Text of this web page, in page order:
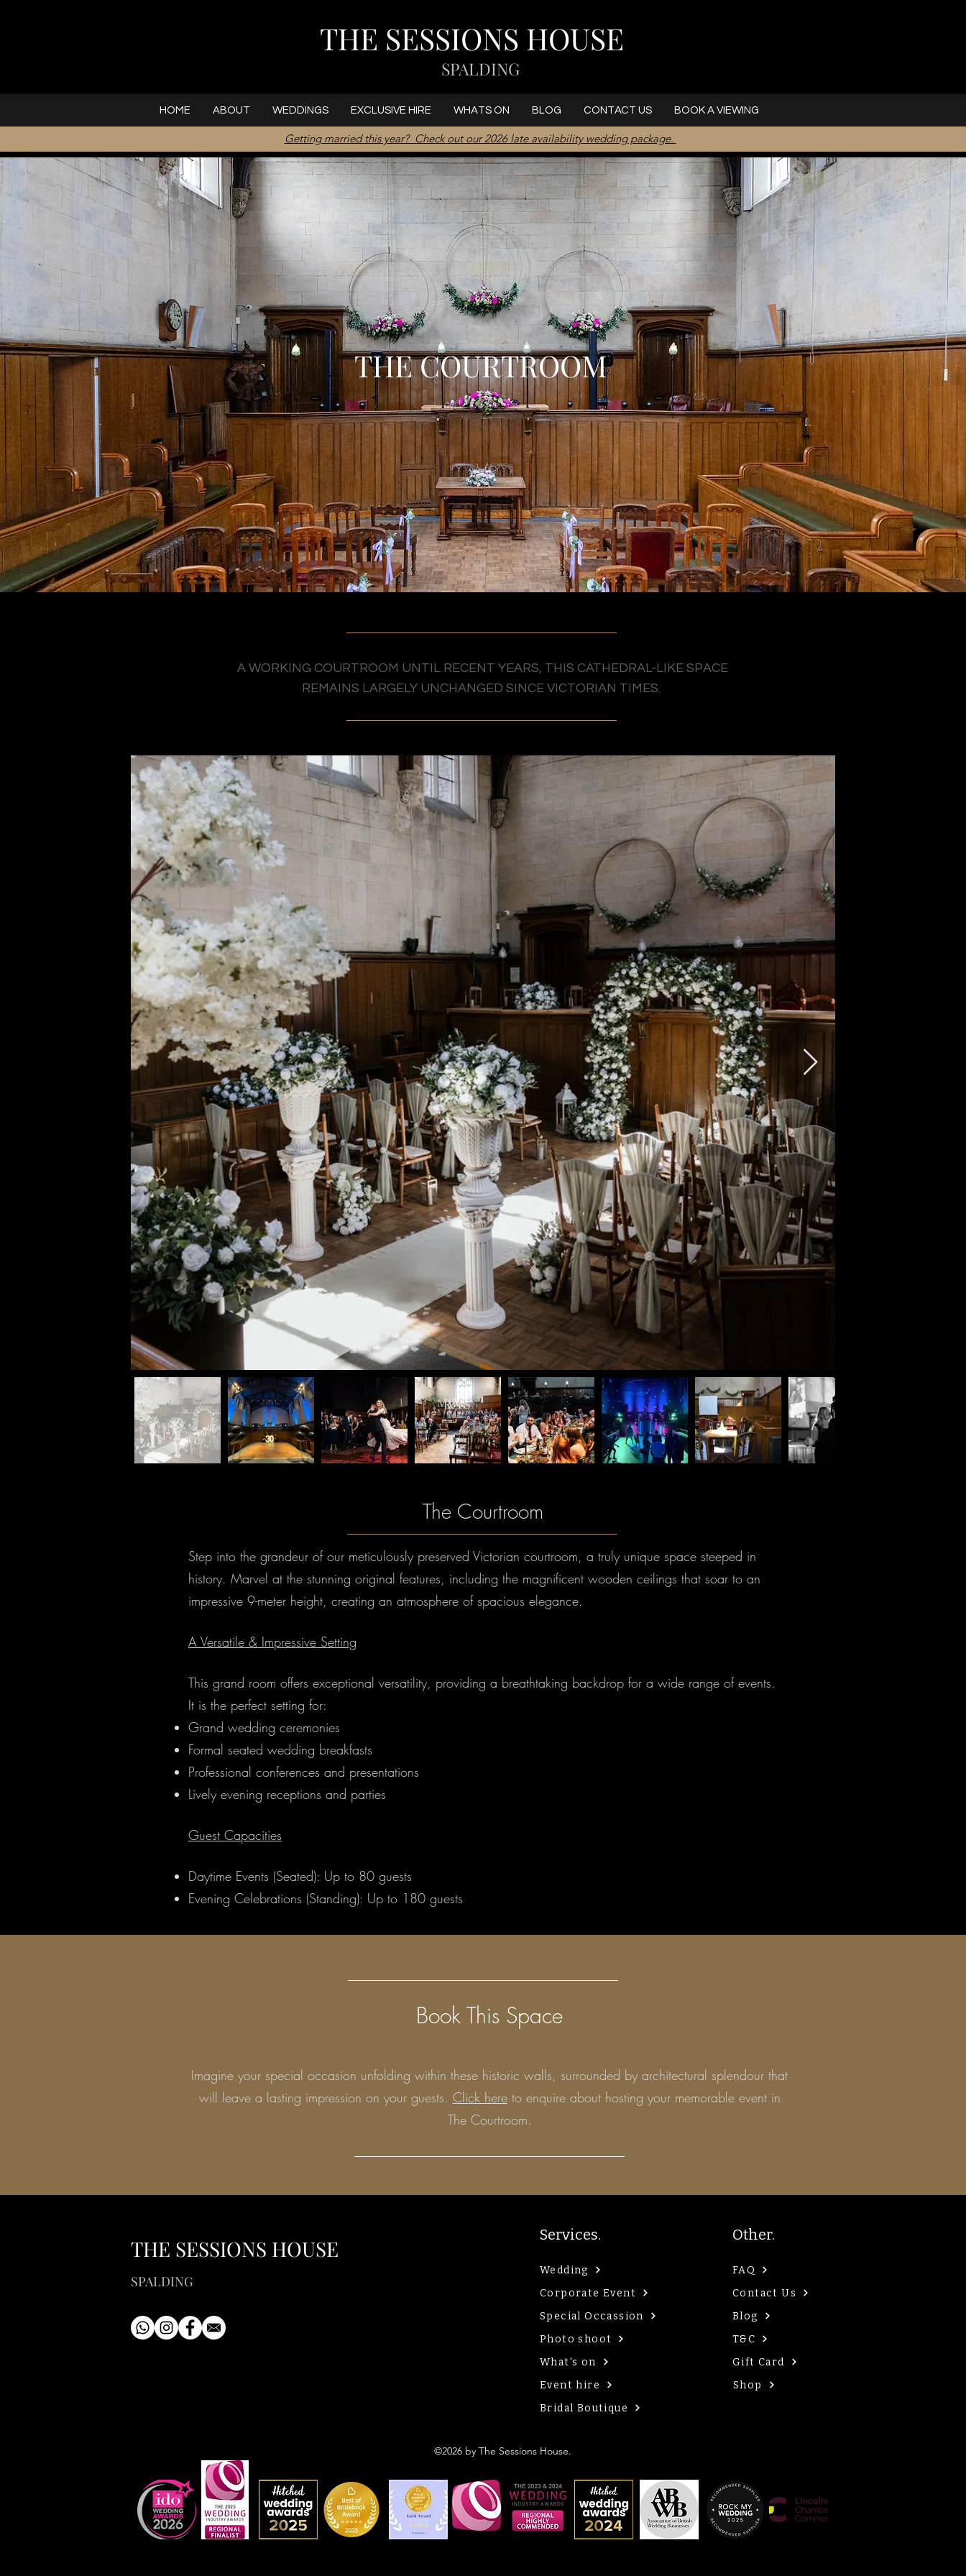
THE SESSIONS HOUSE
SPALDING
HOME ABOUT WEDDINGS EXCLUSIVE HIRE WHATS ON BLOG CONTACT US BOOK A VIEWING
Getting married this year? Check out our 2026 late availability wedding package.
THE COURTROOM
A WORKING COURTROOM UNTIL RECENT YEARS, THIS CATHEDRAL-LIKE SPACE
REMAINS LARGELY UNCHANGED SINCE VICTORIAN TIMES.
The Courtroom
Step into the grandeur of our meticulously preserved Victorian courtroom, a truly unique space steeped in
history. Marvel at the stunning original features, including the magnificent wooden ceilings that soar to an
impressive 9-meter height, creating an atmosphere of spacious elegance.
A Versatile & Impressive Setting
This grand room offers exceptional versatility, providing a breathtaking backdrop for a wide range of events.
It is the perfect setting for:
Grand wedding ceremonies
Formal seated wedding breakfasts
Professional conferences and presentations
Lively evening receptions and parties
Guest Capacities
Daytime Events (Seated): Up to 80 guests
Evening Celebrations (Standing): Up to 180 guests
Book This Space
Imagine your special occasion unfolding within these historic walls, surrounded by architectural splendour that
will leave a lasting impression on your guests. Click hereto enquire about hosting yourmemorable event in
The Courtroom.
THE SESSIONS HOUSE
SPALDING
Services.
Wedding
Corporate Event
Special Occassion
Photo shoot
What's on
Event hire
Bridal Boutique
Other.
FAQ
Contact Us
Blog
T&C
Gift Card
Shop
©2026 by The Sessions House.